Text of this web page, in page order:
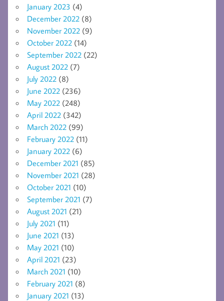
January 2023 (4)
December 2022 (8)
November 2022 (9)
October 2022 (14)
September 2022 (22)
August 2022 (7)
July 2022 (8)
June 2022 (236)
May 2022 (248)
April 2022 (342)
March 2022 (99)
February 2022 (11)
January 2022 (6)
December 2021 (85)
November 2021 (28)
October 2021 (10)
September 2021 (7)
August 2021 (21)
July 2021 (11)
June 2021 (13)
May 2021 (10)
April 2021 (23)
March 2021 (10)
February 2021 (8)
January 2021 (13)